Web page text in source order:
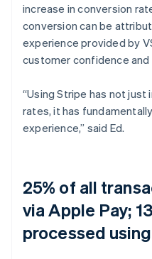
increase in conversion
conversion can be
experience provided by
customer confidence
“Using Stripe has not
rates, it has
experience,” said Ed.
25% of all
via Apple Pay;
processed